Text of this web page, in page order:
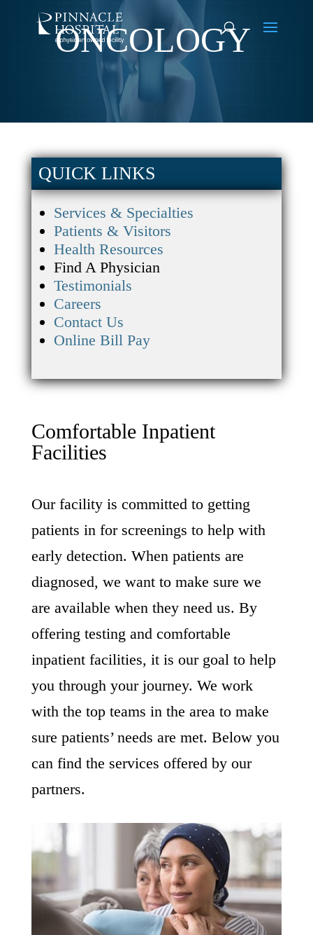
ONCOLOGY
QUICK LINKS
Services & Specialties
Patients & Visitors
Health Resources
Find A Physician
Testimonials
Careers
Contact Us
Online Bill Pay
Comfortable Inpatient
Facilities
Our facility is committed to getting
patients in for screenings to help with
early detection. When patients are
diagnosed, we want to make sure we
are available when they need us. By
offering testing and comfortable
inpatient facilities, it is our goal to help
you through your journey. We work
with the top teams in the area to make
sure patients’ needs are met. Below you
can find the services offered by our
partners.